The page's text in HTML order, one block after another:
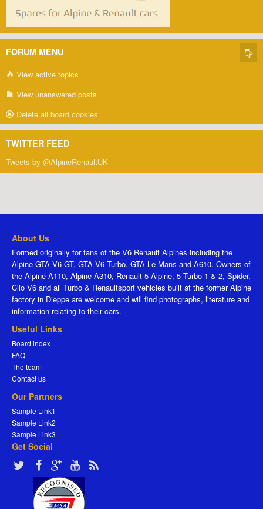
FORUM MENU
View active topics
View unanswered posts
Delete all board cookies
TWITTER FEED
Tweets by @AlpineRenaultUK
About Us
Formed originally for fans of the V6 Renault Alpines including the
Alpine GTA V6 GT, GTA V6 Turbo, GTA Le Mans and A610. Owners of
the Alpine A110, Alpine A310, Renault 5 Alpine, 5 Turbo 1 & 2, Spider,
Clio V6 and all Turbo & Renaultsport vehicles built at the former Alpine
factory in Dieppe are welcome and will find photographs, literature and
information relating to their cars.
Useful Links
Board index
FAQ
The team
Contact us
Our Partners
Sample Link1
Sample Link2
Sample Link3
Get Social